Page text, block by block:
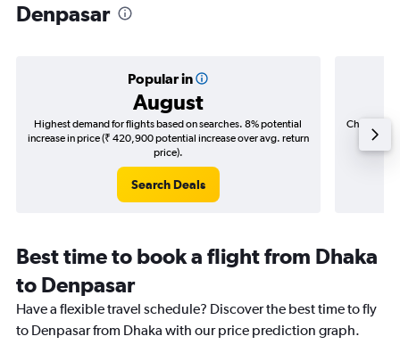
Denpasar
Popular in
August
Highest demand for flights based on searches. 8% potential
increase in price (₹ 420,900 potential increase over avg. return
price).
Search Deals
Cheapest
(₹
Best time to book a flight from Dhaka
to Denpasar
Have a flexible travel schedule? Discover the best time to fly
to Denpasar from Dhaka with our price prediction graph.